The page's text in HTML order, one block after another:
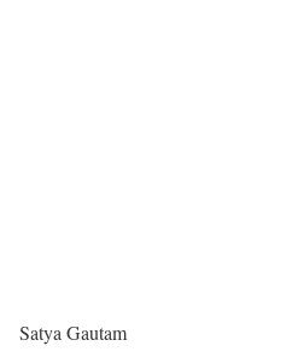
Satya Gautam